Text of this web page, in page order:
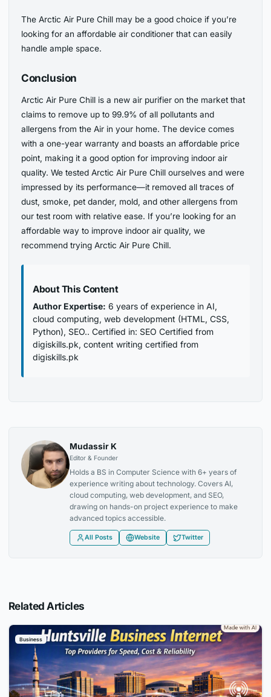
The Arctic Air Pure Chill may be a good choice if you’re
looking for an affordable air conditioner that can easily
handle ample space.
Conclusion
Arctic Air Pure Chill is a new air purifier on the market that
claims to remove up to 99.9% of all pollutants and
allergens from the Air in your home. The device comes
with a one-year warranty and boasts an affordable price
point, making it a good option for improving indoor air
quality. We tested Arctic Air Pure Chill ourselves and were
impressed by its performance—it removed all traces of
dust, smoke, pet dander, mold, and other allergens from
our test room with relative ease. If you’re looking for an
affordable way to improve indoor air quality, we
recommend trying Arctic Air Pure Chill.
About This Content
Author Expertise: 6 years of experience in AI,
cloud computing, web development (HTML, CSS,
Python), SEO.. Certified in: SEO Certified from
digiskills.pk, content writing certified from
digiskills.pk
Mudassir K
Editor & Founder
Holds a BS in Computer Science with 6+ years of
experience writing about technology. Covers AI,
cloud computing, web development, and SEO,
drawing on hands-on project experience to make
advanced topics accessible.
All Posts Website Twitter
Related Articles
Business